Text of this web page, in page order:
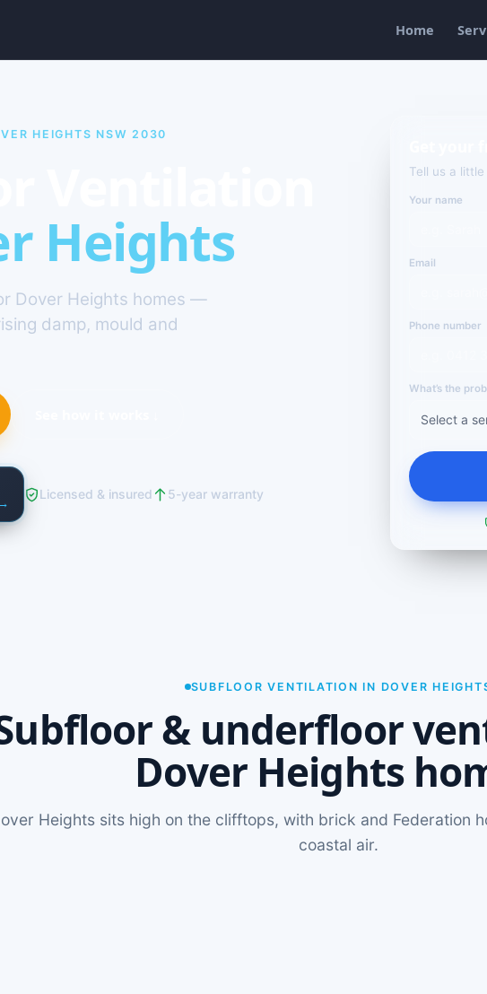
Home
HEIGHTS NSW 2030
Heights
Dover Heights homes —
damp, mould and
→
Licensed & insured 5-year warranty
Tell us a
Your name
Email
Phone number
What’s the
SUBFLOOR VENTILATION IN DOVER
& underfloor
Dover Heights
Heights sits high on the clifftops, with brick and Federation
coastal air.